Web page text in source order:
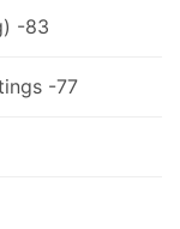
-83
-77